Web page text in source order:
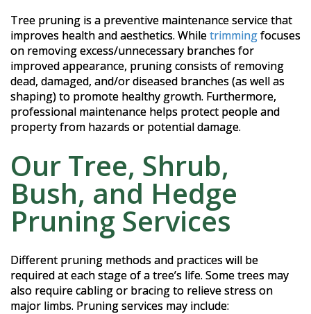
Tree pruning is a preventive maintenance service that
improves health and aesthetics. Whiletrimmingfocuses
on removing excess/unnecessary branches for
improved appearance, pruning consists of removing
dead, damaged, and/or diseased branches (as well as
shaping) to promote healthy growth. Furthermore,
professional maintenance helps protect people and
property from hazards or potential damage.
Our Tree, Shrub,
Bush, and Hedge
Pruning Services
Different pruning methods and practices will be
required at each stage of a tree’s life. Some trees may
also require cabling or bracing to relieve stress on
major limbs. Pruning services may include: